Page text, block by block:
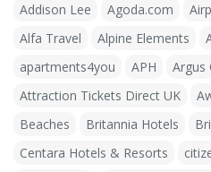
Addison Lee Agoda.com
Alfa Travel
Alpine Elements
apartments4you
APH
Argus
Attraction Tickets Direct UK
Beaches
Britannia Hotels
Centara Hotels & Resorts